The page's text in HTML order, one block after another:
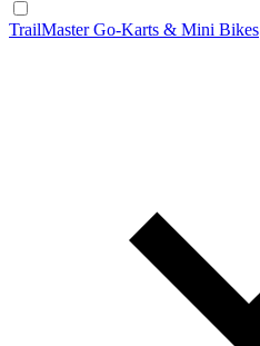
TrailMaster Go-Karts & Mini Bikes